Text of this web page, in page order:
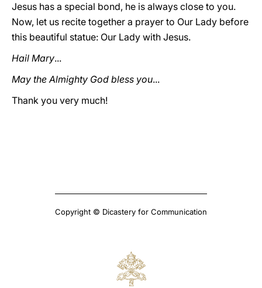
Jesus has a special bond, he is always close to you.
Now, let us recite together a prayer to Our Lady before
this beautiful statue: Our Lady with Jesus.
Hail Mary...
May the Almighty God bless you...
Thank you very much!
Copyright © Dicastery for Communication